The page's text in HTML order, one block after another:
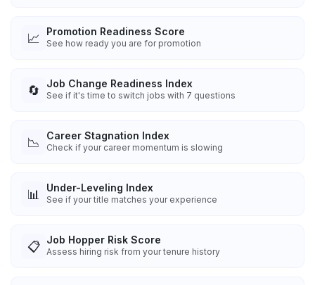
📈 Promotion Readiness Score
See how ready you are for promotion
🔄 Job Change Readiness Index
See if it's time to switch jobs with 7 questions
📉 Career Stagnation Index
Check if your career momentum is slowing
📊 Under-Leveling Index
See if your title matches your experience
📋 Job Hopper Risk Score
Assess hiring risk from your tenure history